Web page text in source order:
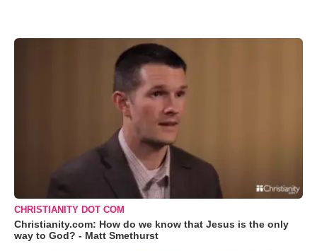
CHRISTIANITY DOT COM
Christianity.com: How do we know that Jesus is the only
way to God? - Matt Smethurst